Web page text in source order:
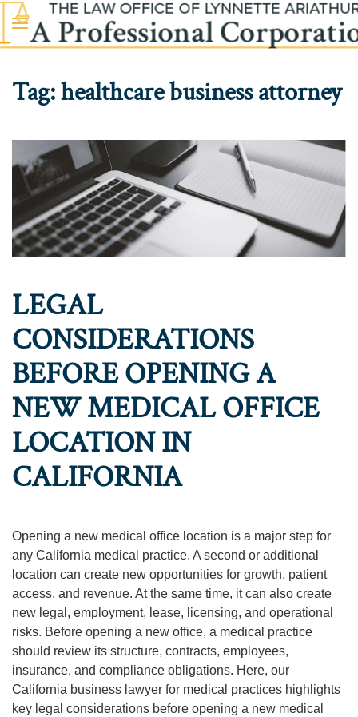
Skip to main content
Tag:healthcare business attorney
LEGAL
CONSIDERATIONS
BEFORE OPENING A
NEW MEDICAL OFFICE
LOCATION IN
CALIFORNIA
Opening a new medical office location is a major step for
any California medical practice. A second or additional
location can create new opportunities for growth, patient
access, and revenue. At the same time, it can also create
new legal, employment, lease, licensing, and operational
risks. Before opening a new office, a medical practice
should review its structure, contracts, employees,
insurance, and compliance obligations. Here, our
California business lawyer for medical practices highlights
key legal considerations before opening a new medical